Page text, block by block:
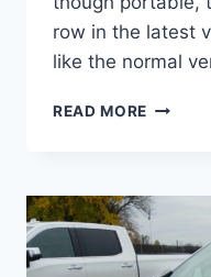
row in the latest
like the normal
READ MORE NEW
2022
DATE,